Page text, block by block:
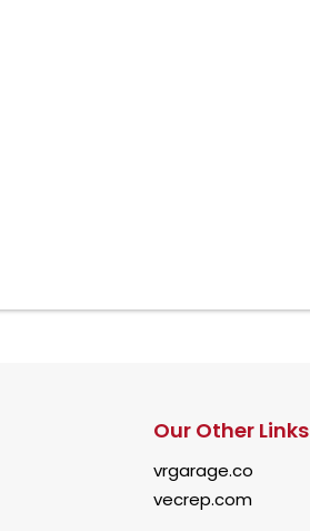
Our Other Links
vrgarage.co
vecrep.com